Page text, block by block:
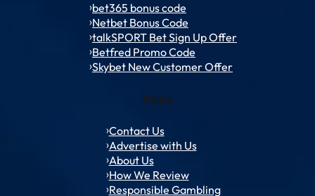
bet365 bonus code
Netbet Bonus Code
talkSPORT Bet Sign Up Offer
Betfred Promo Code
Skybet New Customer Offer
Policy
Contact Us
Advertise with Us
About Us
How We Review
Responsible Gambling